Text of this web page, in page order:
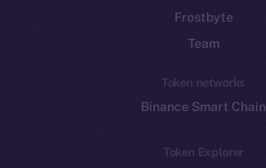
Frostbyte
Team
Token networks
Binance Smart Chain
Token Explorer